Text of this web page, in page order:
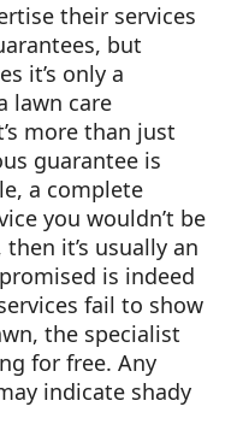
their services
but
it’s only a
lawn care
more than just
guarantee is
a complete
you wouldn’t be
it’s usually an
is indeed
fail to show
the specialist
for free. Any
indicate shady